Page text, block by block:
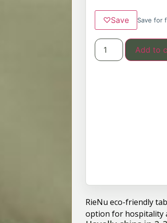
♡Save Save for
Add to
RieNu eco-friendly
option for hospitality